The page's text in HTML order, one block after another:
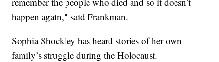
happen again," said Frankman.
Sophia Shockley has heard stories of her own
family’s struggle during the Holocaust.